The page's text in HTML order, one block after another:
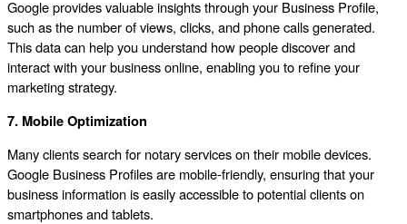
Google provides valuable insights through your Business Profile,
such as the number of views, clicks, and phone calls generated.
This data can help you understand how people discover and
interact with your business online, enabling you to refine your
marketing strategy.
7. Mobile Optimization
Many clients search for notary services on their mobile devices.
Google Business Profiles are mobile-friendly, ensuring that your
business information is easily accessible to potential clients on
smartphones and tablets.